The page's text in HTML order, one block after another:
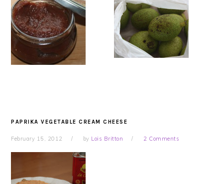
PAPRIKA VEGETABLE CREAM CHEESE
February 15, 2012 by Lois Britton 2 Comments